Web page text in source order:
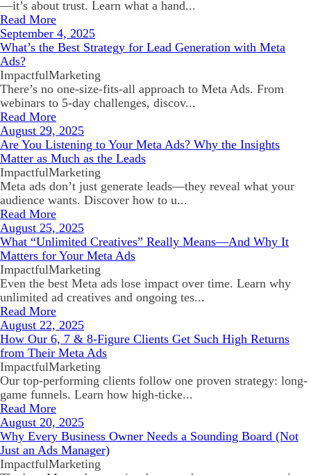
—it’s about trust. Learn what a hand...
Read More
September 4, 2025
What’s the Best Strategy for Lead Generation with Meta
Ads?
ImpactfulMarketing
There’s no one-size-fits-all approach to Meta Ads. From
webinars to 5-day challenges, discov...
Read More
August 29, 2025
Are You Listening to Your Meta Ads? Why the Insights
Matter as Much as the Leads
ImpactfulMarketing
Meta ads don’t just generate leads—they reveal what your
audience wants. Discover how to u...
Read More
August 25, 2025
What “Unlimited Creatives” Really Means—And Why It
Matters for Your Meta Ads
ImpactfulMarketing
Even the best Meta ads lose impact over time. Learn why
unlimited ad creatives and ongoing tes...
Read More
August 22, 2025
How Our 6, 7 & 8-Figure Clients Get Such High Returns
from Their Meta Ads
ImpactfulMarketing
Our top-performing clients follow one proven strategy: long-
game funnels. Learn how high-ticke...
Read More
August 20, 2025
Why Every Business Owner Needs a Sounding Board (Not
Just an Ads Manager)
ImpactfulMarketing